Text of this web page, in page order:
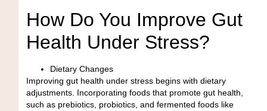
How Do You Improve Gut
Health Under Stress?
Dietary Changes
Improving gut health under stress begins with dietary
adjustments. Incorporating foods that promote gut health,
such as prebiotics, probiotics, and fermented foodslike